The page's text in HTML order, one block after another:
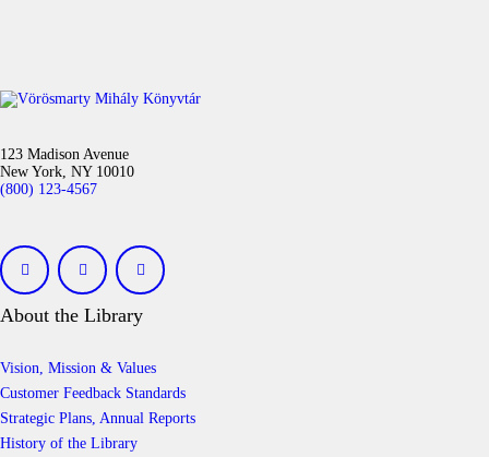
123 Madison Avenue
New York, NY 10010
(800) 123-4567
About the Library
Vision, Mission & Values
Customer Feedback Standards
Strategic Plans, Annual Reports
History of the Library